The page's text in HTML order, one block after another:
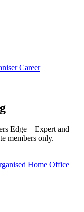
Career
Edge – Expert and
members only.
Home Office